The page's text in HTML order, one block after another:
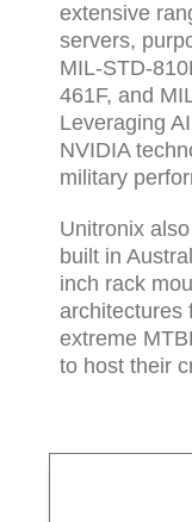
extensive
servers,
MIL-STD-
461F, and
Leveraging
NVIDIA
military
Unitronix
built in
inch rack
architectures
extreme
to host their